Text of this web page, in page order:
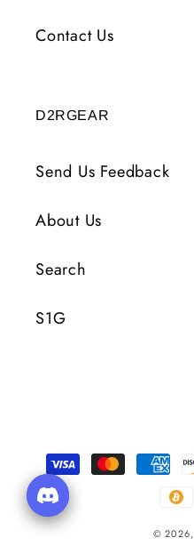
Contact Us
D2RGEAR
Send Us Feedback
About Us
Search
S1G
Payment
Methods
© 2026,